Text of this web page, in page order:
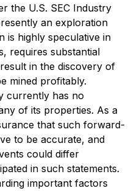
the U.S. SEC Industry
an exploration
is highly speculative in
requires substantial
in the discovery of
mined profitably.
currently has no
of its properties. As a
that such forward-
to be accurate, and
could differ
in such statements.
important factors